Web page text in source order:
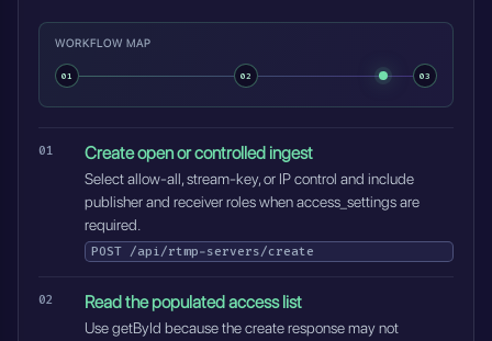
WORKFLOW MAP
01 02 03
Create open or controlled ingest
Select allow-all, stream-key, or IP control and include
publisher and receiver roles when access_settings are
required.
POST /api/rtmp-servers/create
Read the populated access list
Use getById because the create response may not